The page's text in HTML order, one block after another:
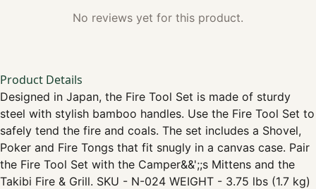
No reviews yet for this product.
Product Details
Designed in Japan, the Fire Tool Set is made of sturdy
steel with stylish bamboo handles. Use the Fire Tool Set to
safely tend the fire and coals. The set includes a Shovel,
Poker and Fire Tongs that fit snugly in a canvas case. Pair
the Fire Tool Set with the Camper&&';;s Mittens and the
Takibi Fire & Grill. SKU - N-024 WEIGHT - 3.75 lbs (1.7 kg)